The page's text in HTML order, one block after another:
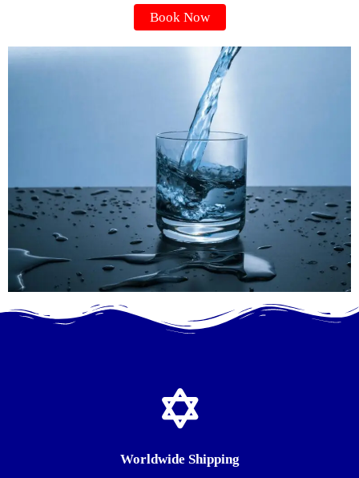
Book Now
Worldwide Shipping